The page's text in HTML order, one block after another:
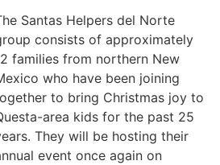
Santas Helpers del Norte
consists of approximately
families from northern New
who have been joining
to bring Christmas joy to
area kids for the past 25
They will be hosting their
event once again on